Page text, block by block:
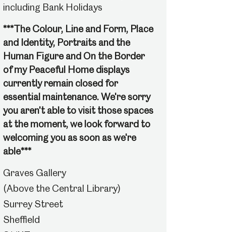
including Bank Holidays
***The Colour, Line and Form, Place
and Identity, Portraits and the
Human Figure and On the Border
of my Peaceful Home displays
currently remain closed for
essential maintenance. We're sorry
you aren't able to visit those spaces
at the moment, we look forward to
welcoming you as soon as we're
able***
Graves Gallery
(Above the Central Library)
Surrey Street
Sheffield